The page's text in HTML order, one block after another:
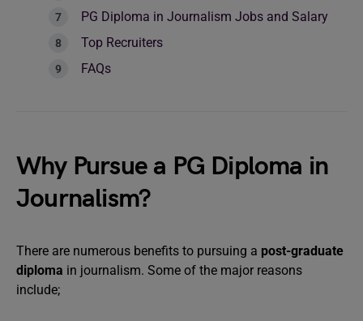
PG Diploma in Journalism Jobs and Salary
Top Recruiters
FAQs
Why Pursue a PG Diploma in
Journalism?
There are numerous benefits to pursuing a post-graduate
diploma in journalism. Some of the major reasons
include;